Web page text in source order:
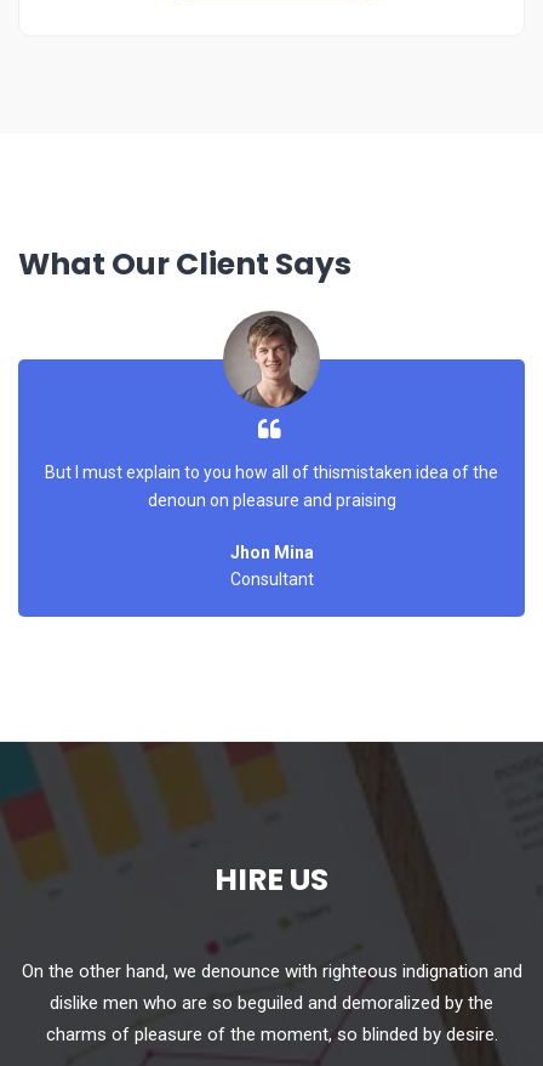
What Our Client Says
But I must explain to you how all of thismistaken idea of the
denoun on pleasure and praising
Jhon Mina
Consultant
HIRE US
On the other hand, we denounce with righteous indignation and
dislike men who are so beguiled and demoralized by the
charms of pleasure of the moment, so blinded by desire.